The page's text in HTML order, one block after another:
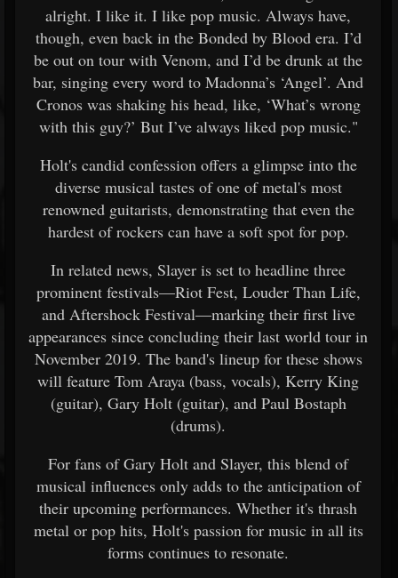
alright. I like it. I like pop music. Always have,
though, even back in the Bonded by Blood era. I’d
be out on tour with Venom, and I’d be drunk at the
bar, singing every word to Madonna’s ‘Angel’. And
Cronos was shaking his head, like, ‘What’s wrong
with this guy?’ But I’ve always liked pop music."
Holt's candid confession offers a glimpse into the
diverse musical tastes of one of metal's most
renowned guitarists, demonstrating that even the
hardest of rockers can have a soft spot for pop.
In related news, Slayer is set to headline three
prominent festivals—Riot Fest, Louder Than Life,
and Aftershock Festival—marking their first live
appearances since concluding their last world tour in
November 2019. The band's lineup for these shows
will feature Tom Araya (bass, vocals), Kerry King
(guitar), Gary Holt (guitar), and Paul Bostaph
(drums).
For fans of Gary Holt and Slayer, this blend of
musical influences only adds to the anticipation of
their upcoming performances. Whether it's thrash
metal or pop hits, Holt's passion for music in all its
forms continues to resonate.